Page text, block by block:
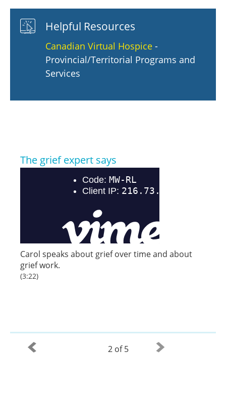
Helpful Resources
Canadian Virtual Hospice -
Provincial/Territorial Programs and
Services
The grief expert says
Carol speaks about grief over time and about
grief work.
(3:22)
2 of 5